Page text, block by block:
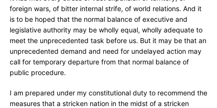
foreign wars, of bitter internal strife, of world relations. And it
is to be hoped that the normal balance of executive and
legislative authority may be wholly equal, wholly adequate to
meet the unprecedented task before us. But it may be that an
unprecedented demand and need for undelayed action may
call for temporary departure from that normal balance of
public procedure.
I am prepared under my constitutional duty to recommend the
measures that a stricken nation in the midst of a stricken